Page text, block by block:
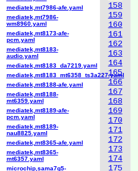
158
159
160
161
162
163
164
165
166
167
168
169
170
171
172
173
174
175
mediatek,mt7986-afe.yaml
mediatek,mt7986-
wm8960.yaml
mediatek,mt8173-afe-
pcm.yaml
mediatek,mt8183-
audio.yaml
mediatek,mt8183_da7219.yaml
mediatek,mt8183_mt6358_ts3a227.yaml
mediatek,mt8188-afe.yaml
mediatek,mt8188-
mt6359.yaml
mediatek,mt8189-afe-
pcm.yaml
mediatek,mt8189-
nau8825.yaml
mediatek,mt8365-afe.yaml
mediatek,mt8365-
mt6357.yaml
microchip,sama7g5-